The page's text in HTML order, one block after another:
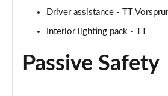
Page 47 of 49
50 TFSI 320 Quattro TTS
Driver assistance - TT
Interior lighting pack - TT
Passive Safety